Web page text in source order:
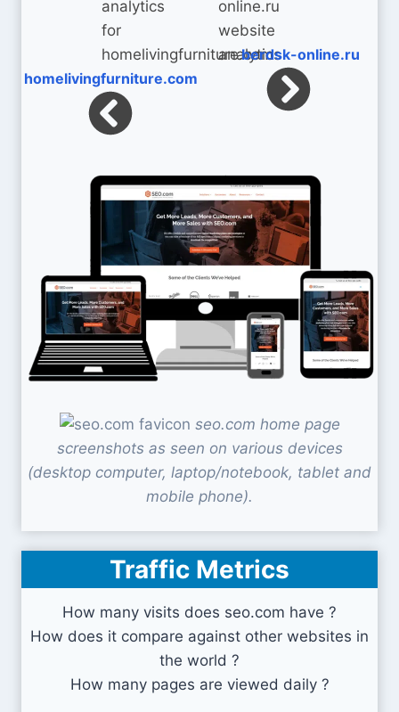
homelivingfurniture.com
berdsk-online.ru
seo.com home page
screenshots as seen on various devices
(desktop computer, laptop/notebook, tablet and
mobile phone).
Traffic Metrics
How many visits does seo.com have ?
How does it compare against other websites in
the world ?
How many pages are viewed daily ?